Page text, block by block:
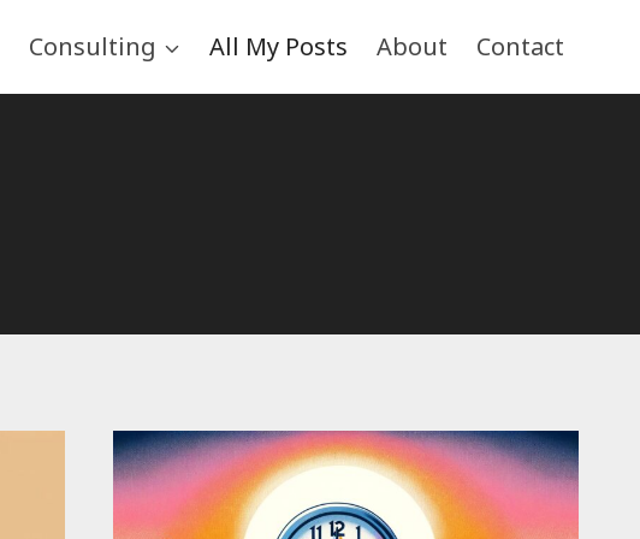
Consulting All My Posts About Contact